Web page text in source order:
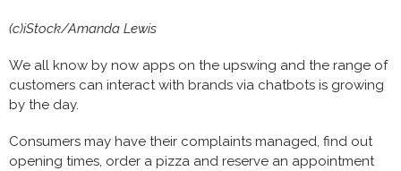
(c)iStock/Amanda Lewis
We all know by now apps on the upswing and the range of
customers can interact with brands via chatbots is growing
by the day.
Consumers may have their complaints managed, find out
opening times, order a pizza and reserve an appointment